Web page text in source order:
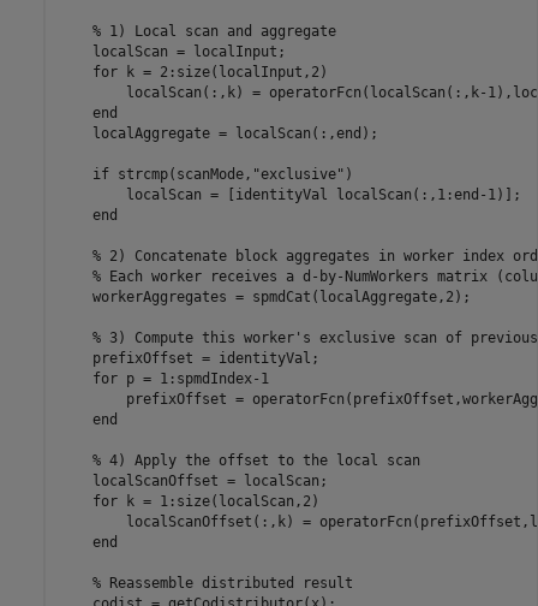
% 1) Local scan and aggregate
    localScan = localInput;
for k = 2:size(localInput,2)
localScan(:,k) = operatorFcn(localScan(:,k-
end
    localAggregate = localScan(:,end);
if strcmp(scanMode, "exclusive" )
        localScan = [identityVal localScan(:,1:end-1)];
end
% 2) Concatenate block aggregates in worker index
% Each worker receives a d-by-NumWorkers matrix
    workerAggregates = spmdCat(localAggregate,2);
% 3) Compute this worker's exclusive scan of previous
    prefixOffset = identityVal;
for p = 1:spmdIndex-1
prefixOffset =
end
% 4) Apply the offset to the local scan
    localScanOffset = localScan;
for k = 1:size(localScan,2)
localScanOffset(:,k) =
end
% Reassemble distributed result